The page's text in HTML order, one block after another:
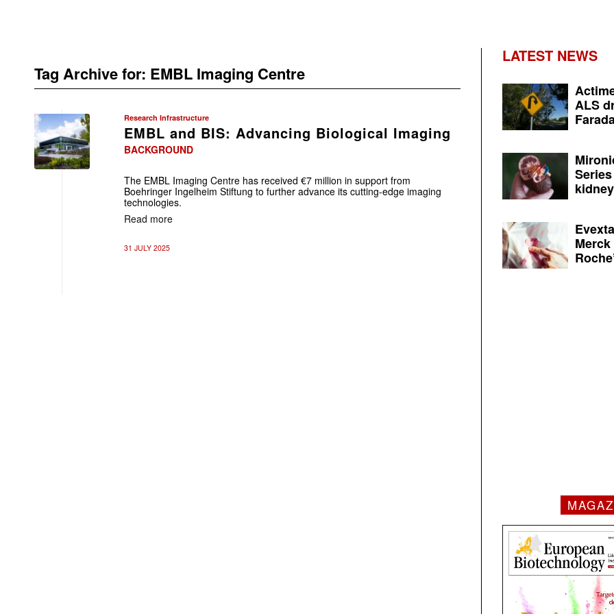
Tag Archive for: EMBL Imaging Centre
Research Infrastructure
EMBL and BIS: Advancing Biological Imaging
BACKGROUND
The EMBL Imaging Centre has received €7 million in support from
Boehringer Ingelheim Stiftung to further advance its cutting-edge imaging
technologies.
Read more
31 JULY 2025
LATEST NEWS
ALS